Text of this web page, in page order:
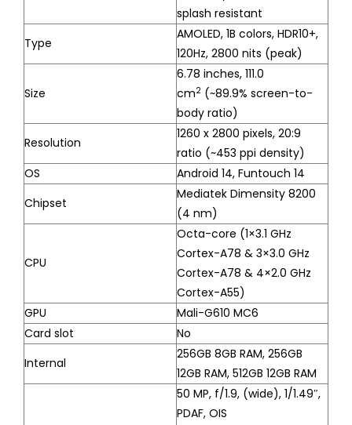
splash resistant
Type
AMOLED, 1B colors, HDR10+,
120Hz, 2800 nits (peak)
Size
6.78 inches, 111.0
cm2 (~89.9% screen-to-
body ratio)
Resolution
1260 x 2800 pixels, 20:9
ratio (~453 ppi density)
OS
Android 14, Funtouch 14
Chipset
Mediatek Dimensity 8200
(4 nm)
CPU
Octa-core (1×3.1 GHz
Cortex-A78 & 3×3.0 GHz
Cortex-A78 & 4×2.0 GHz
Cortex-A55)
GPU
Mali-G610 MC6
Card slot
No
Internal
256GB 8GB RAM, 256GB
12GB RAM, 512GB 12GB RAM
50 MP, f/1.9, (wide), 1/1.49″,
PDAF, OIS